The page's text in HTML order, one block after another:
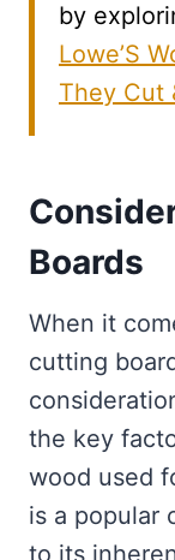
by
Lowe’S
They Cut
Boards
When it
cutting
the key
wood used
is a popular